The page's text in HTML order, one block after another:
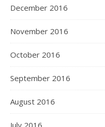
December 2016
November 2016
October 2016
September 2016
August 2016
July 2016